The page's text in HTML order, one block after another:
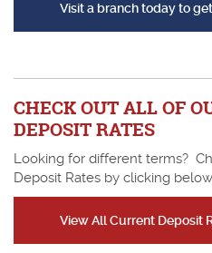
Visit a branch today to
CHECK OUT ALL OF
DEPOSIT RATES
Looking for different terms?
Deposit Rates by clicking
View All Current Deposit